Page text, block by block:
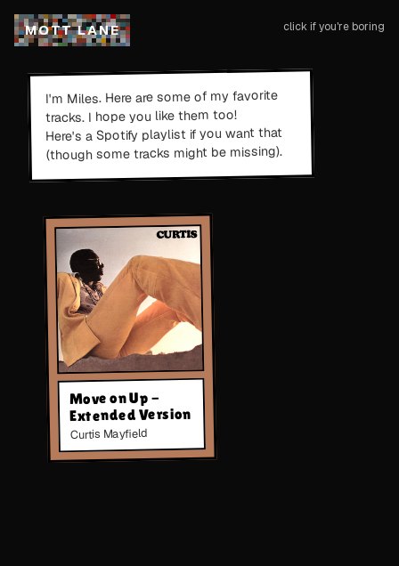
MOTT LANE click if you're boring
I'm Miles. Here are some of my favorite
tracks. I hope you like them too!
Here's a Spotify playlist if you want that
(though some tracks might be missing).
Move on Up -
Extended Version
Curtis Mayfield